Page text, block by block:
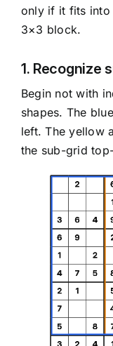
only if it fits into
3×3 block.
1. Recognize
Begin not with
shapes. The
left. The yellow
the sub-grid